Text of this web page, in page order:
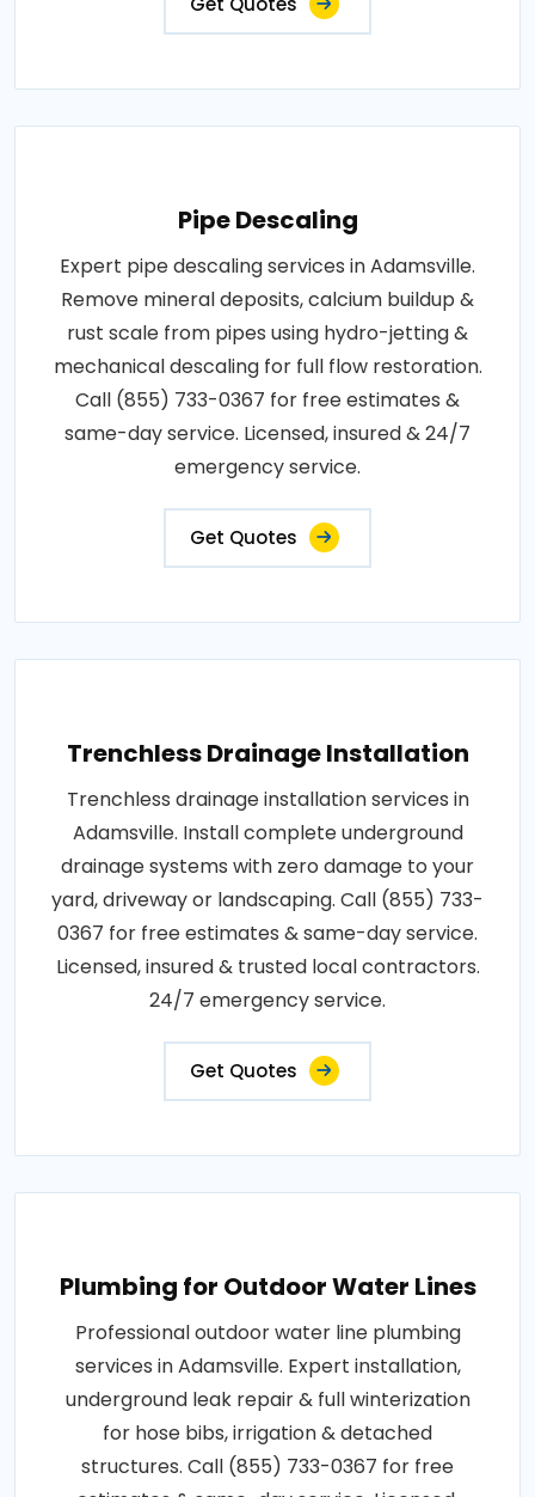
Pipe Descaling
Expert pipe descaling services in Adamsville.
Remove mineral deposits, calcium buildup &
rust scale from pipes using hydro-jetting &
mechanical descaling for full flow restoration.
Call (855) 733-0367 for free estimates &
same-day service. Licensed, insured & 24/7
emergency service.
Get Quotes
Trenchless Drainage Installation
Trenchless drainage installation services in
Adamsville. Install complete underground
drainage systems with zero damage to your
yard, driveway or landscaping. Call (855) 733-
0367 for free estimates & same-day service.
Licensed, insured & trusted local contractors.
24/7 emergency service.
Get Quotes
Plumbing for Outdoor Water Lines
Professional outdoor water line plumbing
services in Adamsville. Expert installation,
underground leak repair & full winterization
for hose bibs, irrigation & detached
structures. Call (855) 733-0367 for free